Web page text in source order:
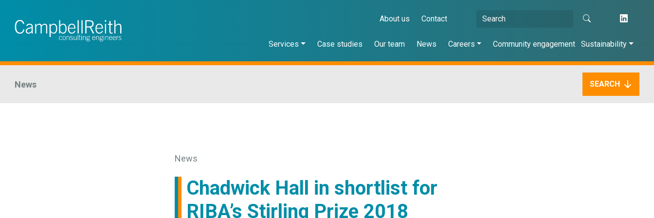
About us Contact
Services Case studies Our team News Careers Community engagement Sustainability
News SEARCH
News
Chadwick Hall in shortlist for
RIBA’s Stirling Prize 2018